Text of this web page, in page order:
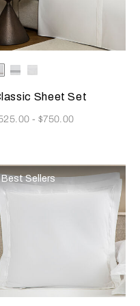
product imagethe color will
Colors
Khaki
White/Grey
Sheet Set
- $750.00
Best Sellers